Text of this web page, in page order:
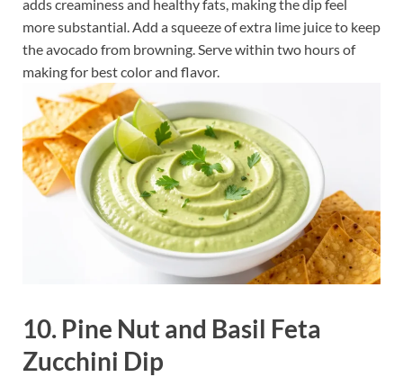
adds creaminess and healthy fats, making the dip feel
more substantial. Add a squeeze of extra lime juice to keep
the avocado from browning. Serve within two hours of
making for best color and flavor.
10. Pine Nut and Basil Feta
Zucchini Dip